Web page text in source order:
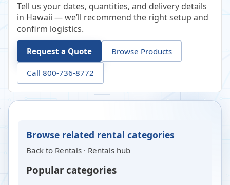
Tell us your dates, quantities, and delivery details
in Hawaii — we’ll recommend the right setup and
confirm logistics.
Request a Quote Browse Products
Call 800-736-8772
Browse related rental categories
Back to Rentals · Rentals hub
Popular categories